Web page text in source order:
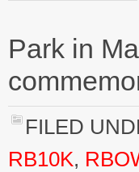
Park in
FILED
RB10K,